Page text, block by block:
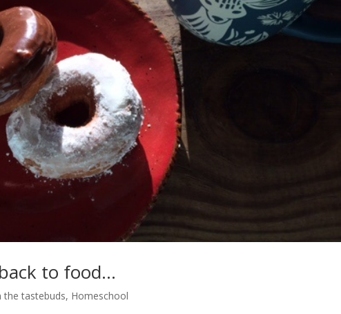
to food…
the tastebuds, Homeschool